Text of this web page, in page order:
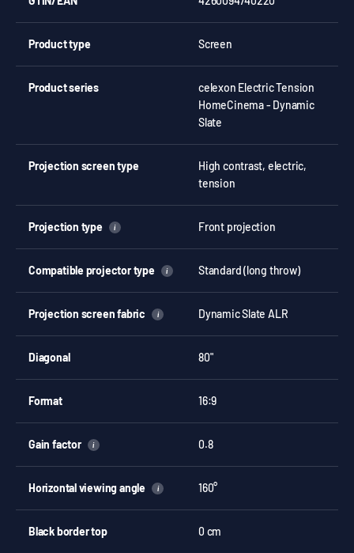
Product type Screen
Product series
celexon Electric Tension
HomeCinema - Dynamic
Slate
Projection screen type
High contrast, electric,
tension
Projection type i Front projection
Compatible projector type i Standard (long throw)
Projection screen fabric i Dynamic Slate ALR
Diagonal 80"
Format 16:9
Gain factor i 0.8
Horizontal viewing angle i 160°
Black border top 0 cm